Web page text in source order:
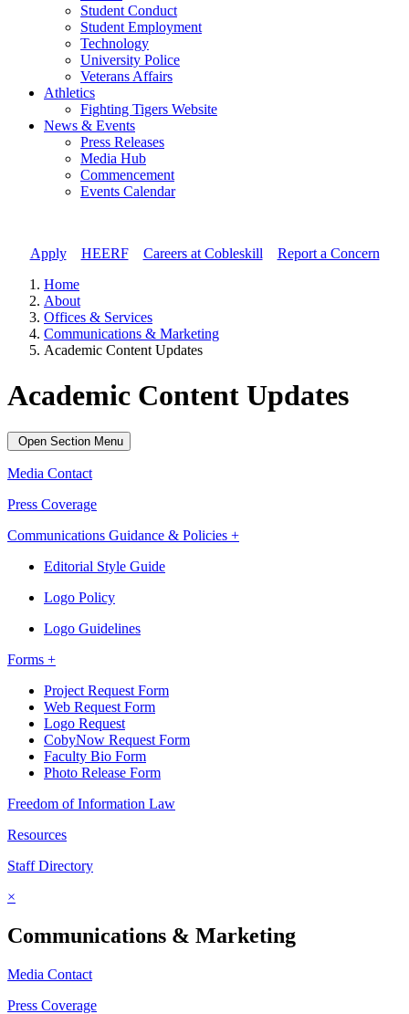
Student Conduct
Student Employment
Technology
University Police
Veterans Affairs
Athletics
Fighting Tigers Website
News & Events
Press Releases
Media Hub
Commencement
Events Calendar
Apply// HEERF// Careers at Cobleskill
Report a Concern
Home
About
Offices & Services
Communications & Marketing
Academic Content Updates
Academic Content Updates
Open Section Menu
Media Contact
Press Coverage
Communications Guidance & Policies +
Editorial Style Guide
Logo Policy
Logo Guidelines
Forms +
Project Request Form
Web Request Form
Logo Request
CobyNow Request Form
Faculty Bio Form
Photo Release Form
Freedom of Information Law
Resources
Staff Directory
×
Communications & Marketing
Media Contact
Press Coverage